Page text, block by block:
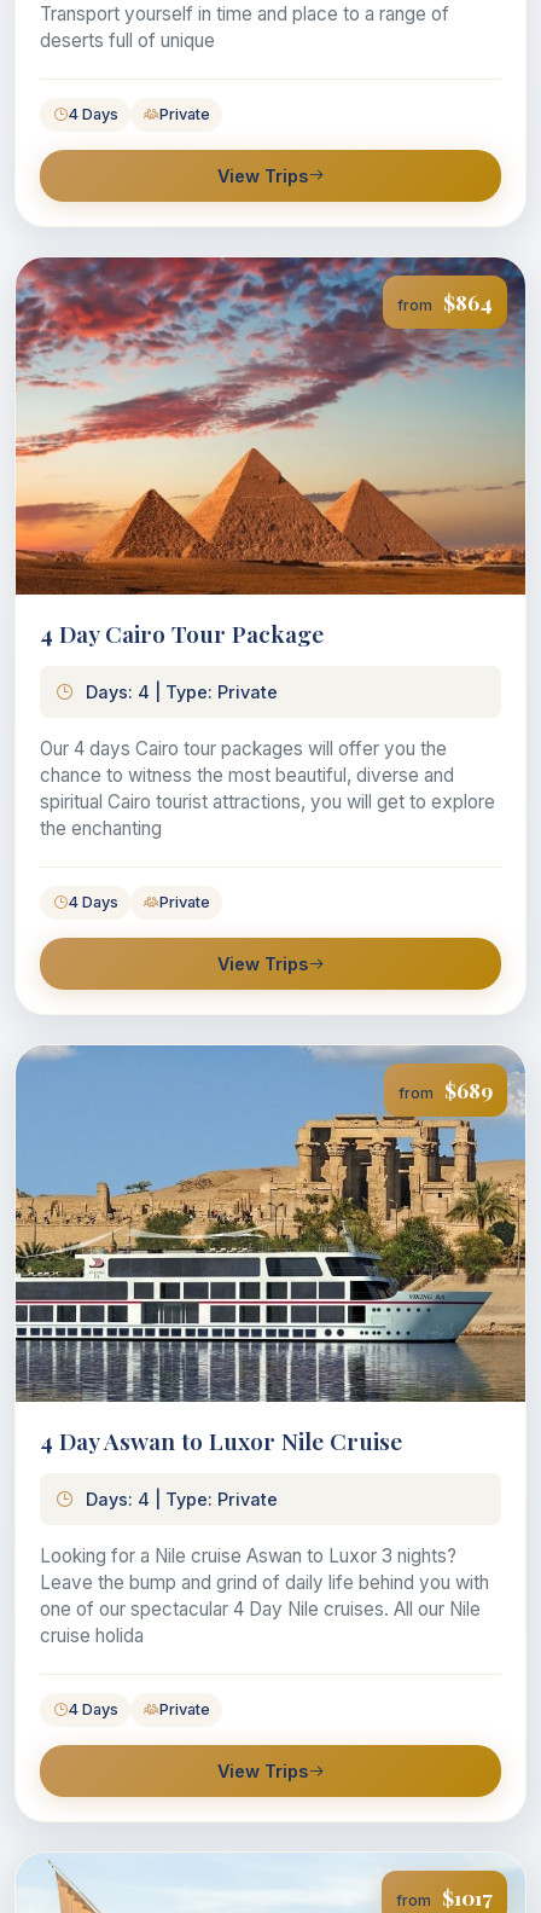
Transport yourself in time and place to a range of
deserts full of unique
4 Days Private
View Trips
from $864
4 Day Cairo Tour Package
Days: 4 | Type: Private
Our 4 days Cairo tour packages will offer you the
chance to witness the most beautiful, diverse and
spiritual Cairo tourist attractions, you will get to explore
the enchanting
4 Days Private
View Trips
from $689
4 Day Aswan to Luxor Nile Cruise
Days: 4 | Type: Private
Looking for a Nile cruise Aswan to Luxor 3 nights?
Leave the bump and grind of daily life behind you with
one of our spectacular 4 Day Nile cruises. All our Nile
cruise holida
4 Days Private
View Trips
from $1017